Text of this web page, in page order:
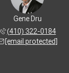
Gene Dru
(410) 322-0184
[email protected]